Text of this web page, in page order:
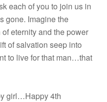
each of you to join us in
gone. Imagine the
eternity and the power
of salvation seep into
to live for that man…that
girl…Happy 4th